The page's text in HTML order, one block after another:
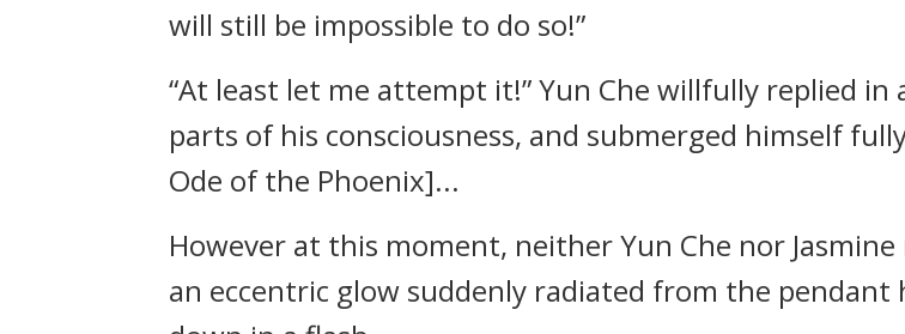
will still be impossible to do so!”
“At least let me attempt it!” Yun Che willfully replied
parts of his consciousness, and submerged himself
Ode of the Phoenix]...
However at this moment, neither Yun Che nor
an eccentric glow suddenly radiated from the